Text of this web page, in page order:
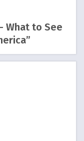
What to See